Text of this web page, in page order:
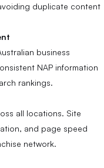
duplicate content
business
NAP information
rankings.
all locations. Site
and page speed
network.